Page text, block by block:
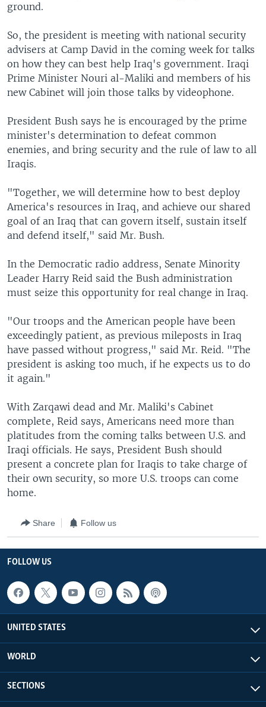
ground.
So, the president is meeting with national security
advisers at Camp David in the coming week for talks
on how they can best help Iraq's government. Iraqi
Prime Minister Nouri al-Maliki and members of his
new Cabinet will join those talks by videophone.
President Bush says he is encouraged by the prime
minister's determination to defeat common
enemies, and bring security and the rule of law to all
Iraqis.
"Together, we will determine how to best deploy
America's resources in Iraq, and achieve our shared
goal of an Iraq that can govern itself, sustain itself
and defend itself," said Mr. Bush.
In the Democratic radio address, Senate Minority
Leader Harry Reid said the Bush administration
must seize this opportunity for real change in Iraq.
"Our troops and the American people have been
exceedingly patient, as previous mileposts in Iraq
have passed without progress," said Mr. Reid. "The
president is asking too much, if he expects us to do
it again."
With Zarqawi dead and Mr. Maliki's Cabinet
complete, Reid says, Americans need more than
platitudes from the coming talks between U.S. and
Iraqi officials. He says, President Bush should
present a concrete plan for Iraqis to take charge of
their own security, so more U.S. troops can come
home.
Share Follow us
FOLLOW US
UNITED STATES
WORLD
SECTIONS